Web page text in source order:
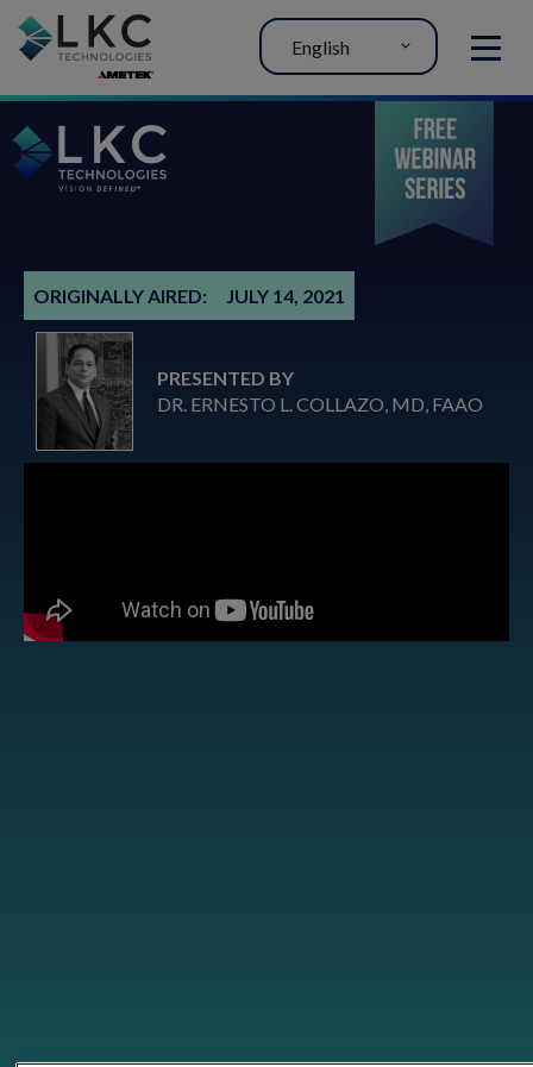
MENU
English
ORIGINALLY AIRED: JULY 14, 2021
PRESENTED BY
DR. ERNESTO L. COLLAZO, MD, FAAO